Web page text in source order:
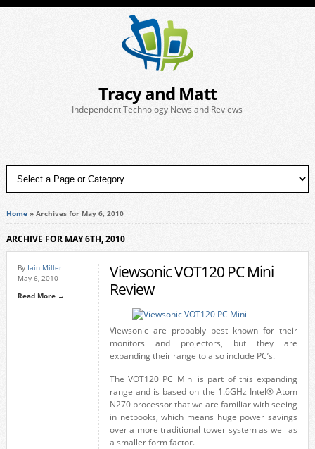
Tracy and Matt
Independent Technology News and Reviews
Home» Archives for May 6, 2010
ARCHIVE FOR MAY 6TH, 2010
By Iain Miller
May 6, 2010
Read More →
Viewsonic VOT120 PC Mini
Review
Viewsonic are probably best known for their
monitors and projectors, but they are
expanding their range to also include PC’s.
The VOT120 PC Mini is part of this expanding
range and is based on the 1.6GHz Intel® Atom
N270 processor that we are familiar with seeing
in netbooks, which means huge power savings
over a more traditional tower system as well as
a smaller form factor.